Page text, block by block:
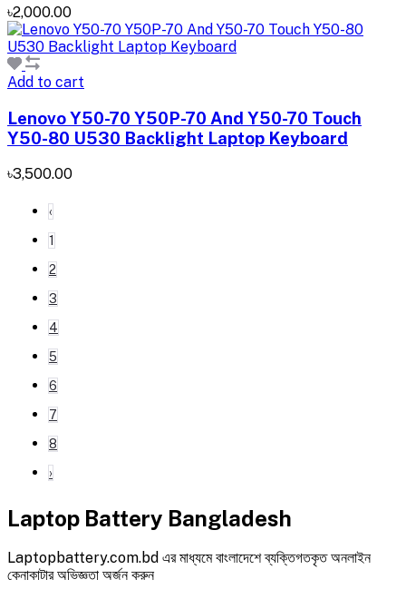
৳2,000.00
Add to cart
Lenovo Y50-70 Y50P-70 And Y50-70 Touch
Y50-80 U530 Backlight Laptop Keyboard
৳3,500.00
‹
1
2
3
4
5
6
7
8
›
Laptop Battery Bangladesh
Laptopbattery.com.bd এর মাধ্যমে বাংলাদেশে ব্যক্তিগতকৃত অনলাইন
কেনাকাটার অভিজ্ঞতা অর্জন করুন